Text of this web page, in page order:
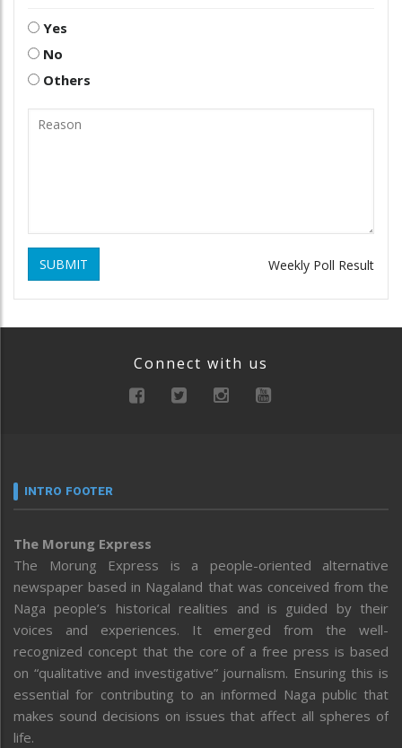
Yes
No
Others
SUBMIT Weekly Poll Result
Connect with us
INTRO FOOTER
The Morung Express
The Morung Express is a people-oriented alternative
newspaper based in Nagaland that was conceived from the
Naga people’s historical realities and is guided by their
voices and experiences. It emerged from the well-
recognized concept that the core of a free press is based
on “qualitative and investigative” journalism. Ensuring this is
essential for contributing to an informed Naga public that
makes sound decisions on issues that affect all spheres of
life.